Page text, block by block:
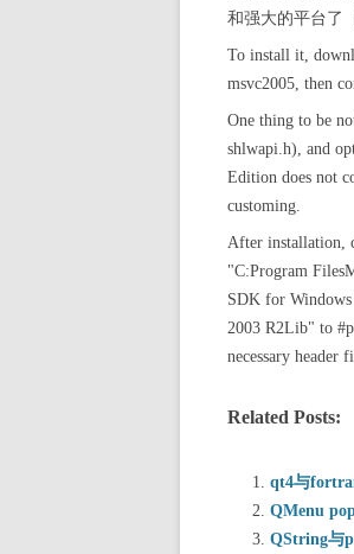
和强大的平台了
To install it,
msvc2005, then
One thing to be
shlwapi.h), and
Edition does not
customing.
After installation,
"C:Program
SDK for
2003 R2Lib" to
necessary header
Related Posts:
qt4与
QMenu
QString与